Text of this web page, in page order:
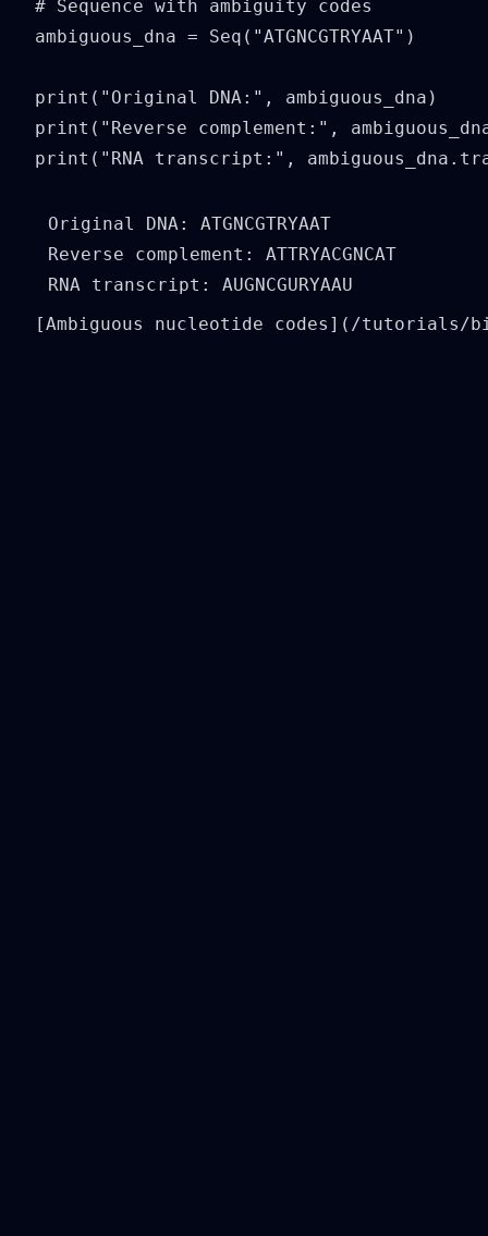
# Sequence with ambiguity codes
ambiguous_dna = Seq("ATGNCGTRYAAT")
print("Original DNA:", ambiguous_dna)
print("Reverse complement:",
print("RNA transcript:",
Original DNA: ATGNCGTRYAAT
Reverse complement: ATTRYACGNCAT
[Ambiguous nucleotide codes](/tutorials/